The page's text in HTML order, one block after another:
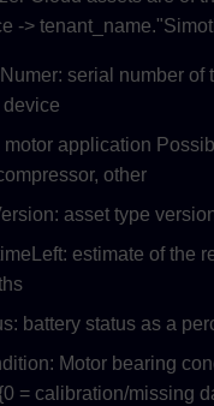
->
serial number of
device
application
other
asset type
estimate of the
battery status as a
Motor bearing
= calibration/missing